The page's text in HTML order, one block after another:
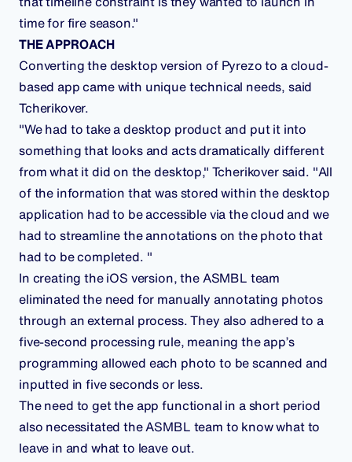
time for fire season."
THE APPROACH
Converting the desktop version of Pyrezo to a cloud-
based app came with unique technical needs, said
Tcherikover.
"We had to take a desktop product and put it into
something that looks and acts dramatically different
from what it did on the desktop," Tcherikover said. "All
of the information that was stored within the desktop
application had to be accessible via the cloud and we
had to streamline the annotations on the photo that
had to be completed. "
In creating the iOS version, the ASMBL team
eliminated the need for manually annotating photos
through an external process. They also adhered to a
five-second processing rule, meaning the app’s
programming allowed each photo to be scanned and
inputted in five seconds or less.
The need to get the app functional in a short period
also necessitated the ASMBL team to know what to
leave in and what to leave out.